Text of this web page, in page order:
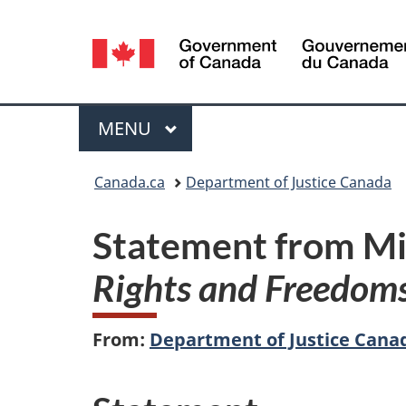
Language
selection
Menu
MAIN
MENU
Canada.ca Department of Justice Canada
Statement from
Rights and
From: Department of Justice